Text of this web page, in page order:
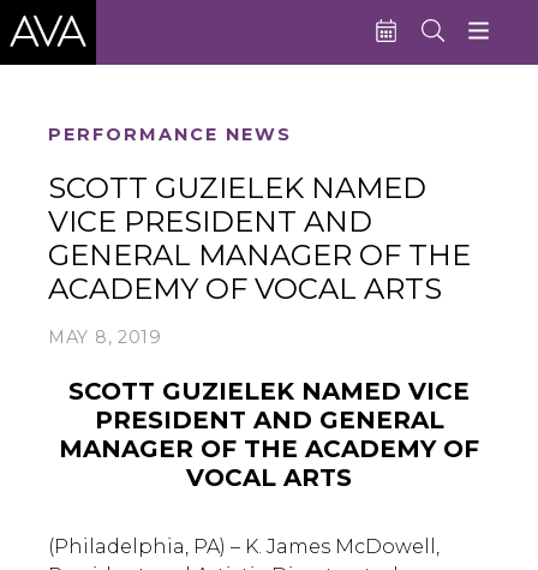
PERFORMANCE NEWS
SCOTT GUZIELEK NAMED
VICE PRESIDENT AND
GENERAL MANAGER OF THE
ACADEMY OF VOCAL ARTS
MAY 8, 2019
SCOTT GUZIELEK NAMED VICE
PRESIDENT AND GENERAL
MANAGER OF THE ACADEMY OF
VOCAL ARTS
(Philadelphia, PA) – K. James McDowell,
Admissions
Support AVA
Buy Single Tickets
Subscribe